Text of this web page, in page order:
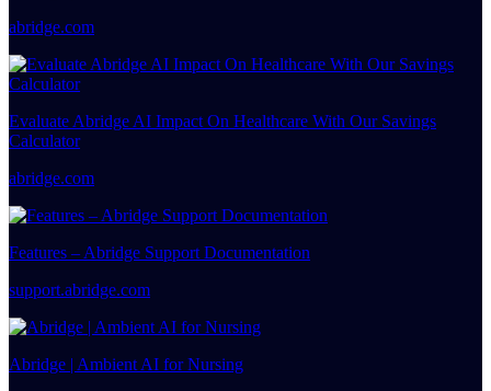
abridge.com
Evaluate Abridge AI Impact On Healthcare With Our Savings
Calculator
abridge.com
Features – Abridge Support Documentation
support.abridge.com
Abridge | Ambient AI for Nursing